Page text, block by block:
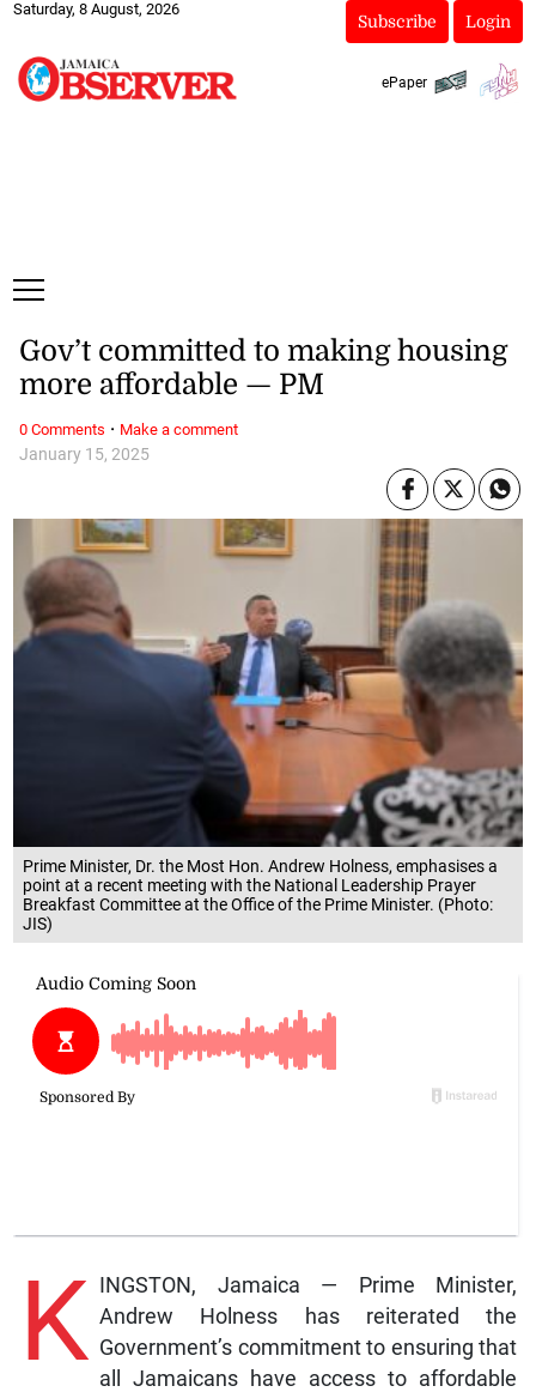
Saturday, 8 August, 2026
Subscribe Login
ePaper
Prime Minister, Dr. the Most Hon. Andrew Holness, emphasises a
point at a recent meeting with the National Leadership Prayer
Breakfast Committee at the Office of the Prime Minister. (Photo:
JIS)
January 15, 2025
Gov’t committed to making housing
more affordable — PM
K INGSTON, Jamaica — Prime Minister,
Andrew Holness has reiterated the
Government’s commitment to ensuring that
all Jamaicans have access to affordable
0 Comments · Make a comment